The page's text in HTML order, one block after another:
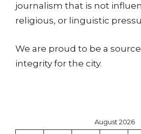
journalism that is not
religious, or linguistic
We are proud to be a
integrity for the city.
August 2026